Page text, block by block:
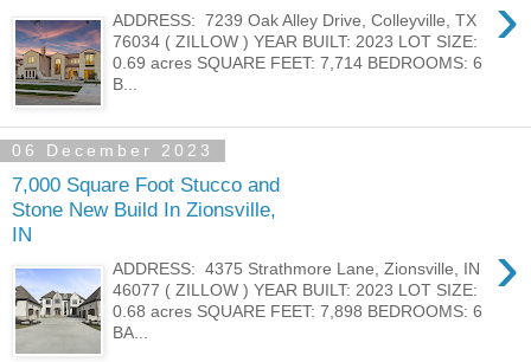
›
ADDRESS: 7239 Oak Alley Drive, Colleyville, TX
76034 ( ZILLOW ) YEAR BUILT: 2023 LOT SIZE:
0.69 acres SQUARE FEET: 7,714 BEDROOMS: 6
B...
06 December 2023
7,000 Square Foot Stucco and
Stone New Build In Zionsville,
IN
›
ADDRESS: 4375 Strathmore Lane, Zionsville, IN
46077 ( ZILLOW ) YEAR BUILT: 2023 LOT SIZE:
0.68 acres SQUARE FEET: 7,898 BEDROOMS: 6
BA...